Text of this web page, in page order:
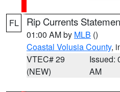
FL Rip Currents
01:00 AM by MLB ()
Coastal Volusia County,
VTEC# 29
(NEW)
Issued:
AM